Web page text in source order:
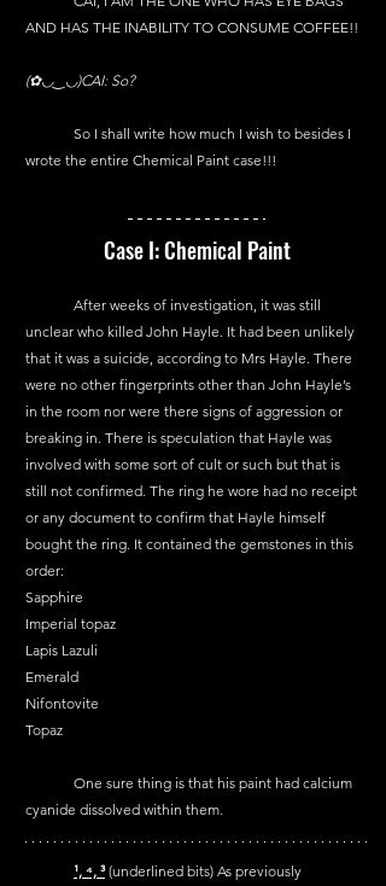
AND HAS THE INABILITY TO CONSUME COFFEE!!
(✿◡‿◡)CAI: So?
wrote the entire Chemical Paint case!!!
Case I: Chemical Paint
unclear who killed John Hayle. It had been unlikely
that it was a suicide, according to Mrs Hayle. There
were no other fingerprints other than John Hayle’s
in the room nor were there signs of aggression or
breaking in. There is speculation that Hayle was
involved with some sort of cult or such but that is
still not confirmed. The ring he wore had no receipt
or any document to confirm that Hayle himself
bought the ring. It contained the gemstones in this
order:
Sapphire
Imperial topaz
Lapis Lazuli
Emerald
Nifontovite
Topaz
cyanide dissolved within them.
¹, ⁴, ³ (underlined bits) As previously